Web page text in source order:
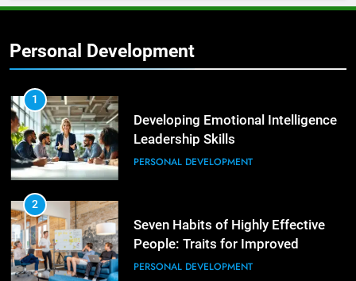
Personal Development
1
Developing Emotional Intelligence
Leadership Skills
PERSONAL DEVELOPMENT
2
Seven Habits of Highly Effective
People: Traits for Improved
Productivity
PERSONAL DEVELOPMENT
LEADERSHIP DEVELOPMENT
3
from ‘The Basics of Being a Boss’
LEADERSHIP DEVELOPMENT
4
Lessons for Today’s Leaders
LEADERSHIP DEVELOPMENT